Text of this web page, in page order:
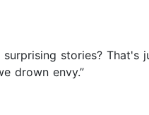
stories?
drown envy.”